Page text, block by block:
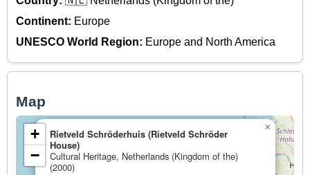
Continent: Europe
UNESCO World Region: Europe and North America
Map
Rietveld Schröderhuis (Rietveld Schröder
House)
Cultural Heritage, Netherlands (Kingdom of the)
(2000)
×
+
−